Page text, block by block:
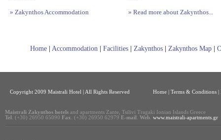
» Zakynthos Accommodation » Read more about Zakynthos...
Home| Accommodation| Facilities| Zakynthos| Zakynthos Map|
Copyright 2009 Maistrali Hotel | All Rights Reserved Home | Terms & Conditions |
Maistrali Zakynthos hotels and apartments Zante, Tsilivi Tragaki Ionian Islands Greece
Tel . (+30) 26950 65090 Fax . (+30) 26950 62979 E-mail Web www.maistrali-apartments.gr